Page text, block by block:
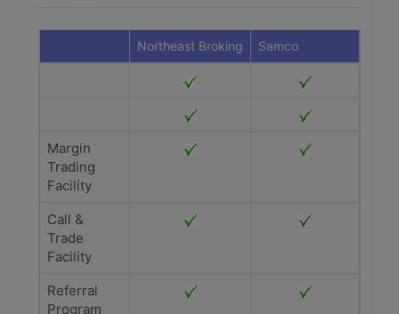
Northeast Broking Samco
Margin
Trading
Facility
Call &
Trade
Facility
Referral
Program